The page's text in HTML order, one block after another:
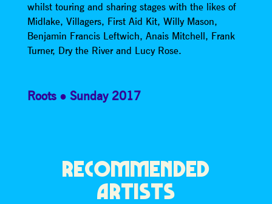
whilst touring and sharing stages with the likes of
Midlake, Villagers, First Aid Kit, Willy Mason,
Benjamin Francis Leftwich, Anais Mitchell, Frank
Turner, Dry the River and Lucy Rose.
Roots Sunday 2017
RECOMMENDED
ARTISTS